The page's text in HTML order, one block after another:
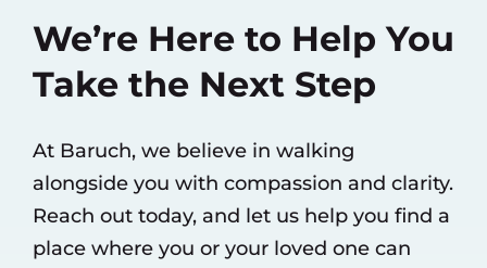
We’re Here to Help You
Take the Next Step
At Baruch, we believe in walking
alongside you with compassion and clarity.
Reach out today, and let us help you find a
place where you or your loved one can